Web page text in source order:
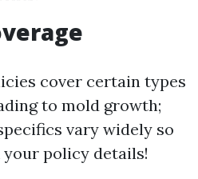
cover certain types
to mold growth;
vary widely so
policy details!